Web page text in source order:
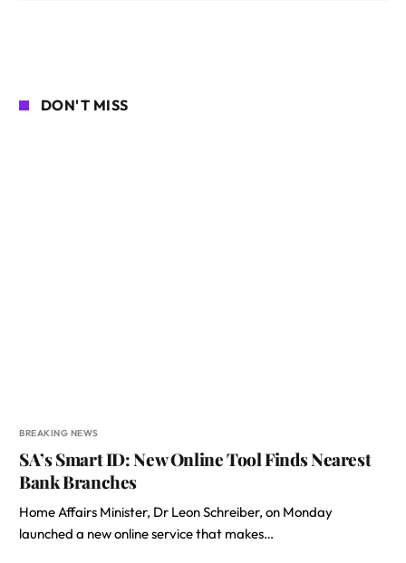
DON'T MISS
BREAKING NEWS
SA’s Smart ID: New Online Tool Finds Nearest
Bank Branches
Home Affairs Minister, Dr Leon Schreiber, on Monday
launched a new online service that makes…